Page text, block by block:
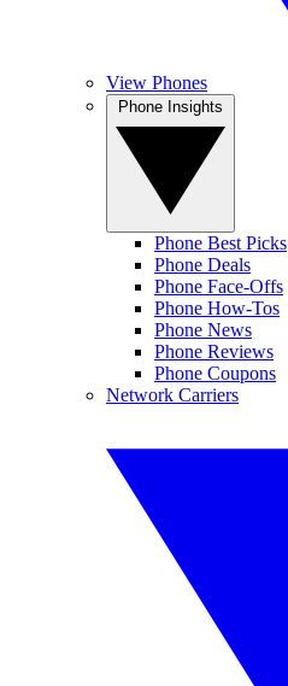
View Phones
Phone Best Picks
Phone Deals
Phone Face-Offs
Phone How-Tos
Phone News
Phone Reviews
Phone Coupons
Network Carriers